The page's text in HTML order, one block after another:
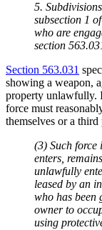
5.
subsection 1
who are
section
Section 563.031
showing a weapon,
property unlawfully.
force must
themselves or a
(3) Such force
enters,
unlawfully
leased by an
who has been
owner to
using